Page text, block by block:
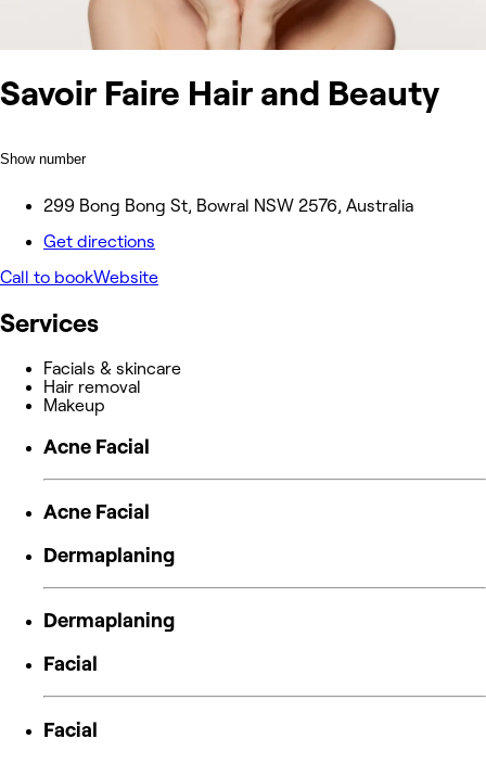
Savoir Faire Hair and Beauty
Show number
299 Bong Bong St, Bowral NSW 2576, Australia
Get directions
Call to bookWebsite
Services
Facials & skincare
Hair removal
Makeup
Acne Facial
Acne Facial
Dermaplaning
Dermaplaning
Facial
Facial